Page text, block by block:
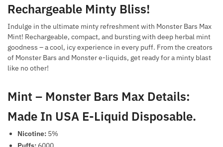
Rechargeable Minty Bliss!
Indulge in the ultimate minty refreshment with Monster Bars Max
Mint! Rechargeable, compact, and bursting with deep herbal mint
goodness – a cool, icy experience in every puff. From the creators
of Monster Bars and Monster e-liquids, get ready for a minty blast
like no other!
Mint – Monster Bars Max Details:
Made In USA E-Liquid Disposable.
Nicotine: 5%